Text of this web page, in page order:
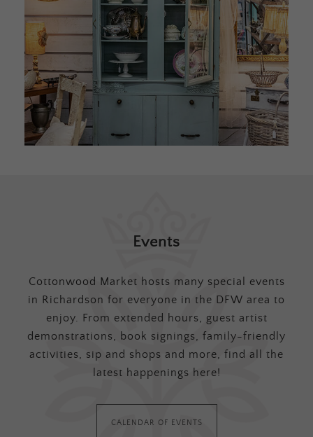
Events
Cottonwood Market hosts many special events
in Richardson for everyone in the DFW area to
enjoy. From extended hours, guest artist
demonstrations, book signings, family-friendly
activities, sip and shops and more, find all the
latest happenings here!
CALENDAR OF EVENTS